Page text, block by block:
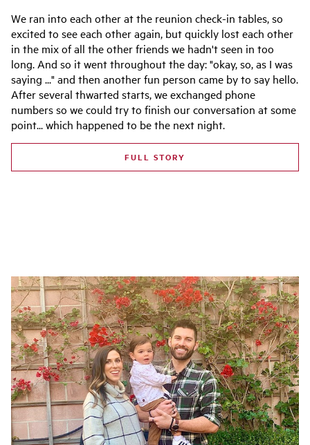
We ran into each other at the reunion check-in tables, so
excited to see each other again, but quickly lost each other
in the mix of all the other friends we hadn't seen in too
long. And so it went throughout the day: "okay, so, as I was
saying ..." and then another fun person came by to say hello.
After several thwarted starts, we exchanged phone
numbers so we could try to finish our conversation at some
point... which happened to be the next night.
FULL STORY